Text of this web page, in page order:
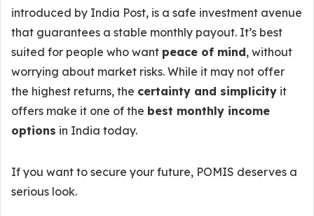
introduced by India Post, is a safe investment avenue
that guarantees a stable monthly payout. It’s best
suited for people who want peace of mind, without
worrying about market risks. While it may not offer
the highest returns, the certainty and simplicity it
offers make it one of the best monthly income
options in India today.
If you want to secure your future, POMIS deserves a
serious look.